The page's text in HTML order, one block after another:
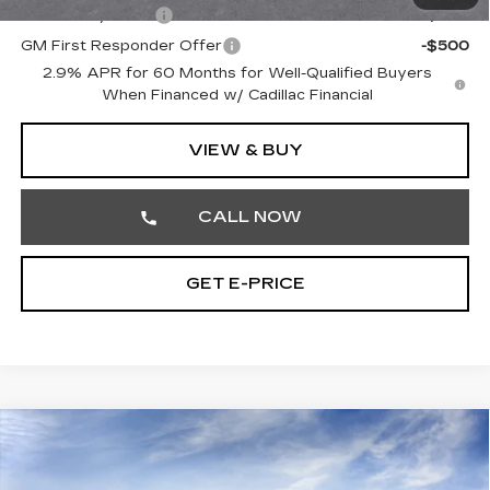
-$500
GM First Responder Offer
-$500
2.9% APR for 60 Months for Well-Qualified Buyers
When Financed w/ Cadillac Financial
VIEW & BUY
CALL NOW
GET E-PRICE
NEW
CADILLAC LYRIQ
$66,810
TOTAL PRICE
Compare Vehicle